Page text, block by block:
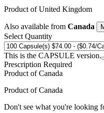
Product ofUnited Kingdom
Also available from Canada
Select Quantity
This is the CAPSULE version.
Prescription Required
Product ofCanada
Product ofCanada
Don't see what you're looking